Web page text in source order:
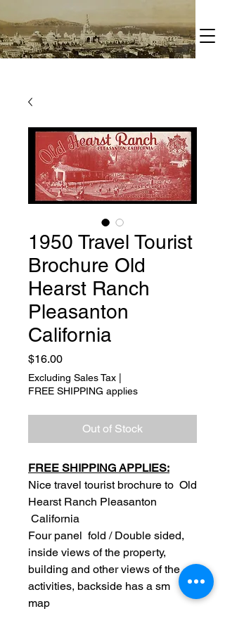
1950 Travel Tourist
Brochure Old
Hearst Ranch
Pleasanton
California
$16.00Price
Excluding Sales Tax
FREE SHIPPING applies
Out of Stock
FREE SHIPPING APPLIES:
Nice travel tourist brochure to Old
Hearst Ranch Pleasanton
California
Four panel fold / Double sided,
inside views of the property,
building and other views of the
activities, backside has a sm
map